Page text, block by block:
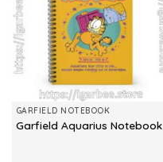
GARFIELD NOTEBOOK
Garfield Aquarius Notebook